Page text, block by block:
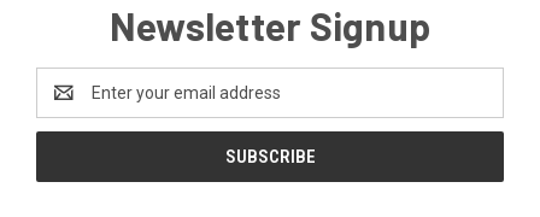
Newsletter Signup
Address